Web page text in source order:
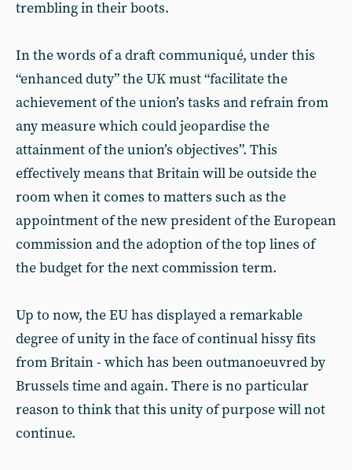
trembling in their boots.
In the words of a draft communiqué, under this
“enhanced duty” the UK must “facilitate the
achievement of the union’s tasks and refrain from
any measure which could jeopardise the
attainment of the union’s objectives”. This
effectively means that Britain will be outside the
room when it comes to matters such as the
appointment of the new president of the European
commission and the adoption of the top lines of
the budget for the next commission term.
Up to now, the EU has displayed a remarkable
degree of unity in the face of continual hissy fits
from Britain - which has been outmanoeuvred by
Brussels time and again. There is no particular
reason to think that this unity of purpose will not
continue.